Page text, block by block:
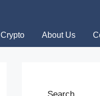
Crypto About Us